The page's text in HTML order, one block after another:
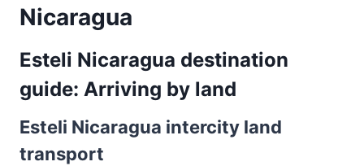
Nicaragua
Esteli Nicaragua destination
guide: Arriving by land
Esteli Nicaragua intercity land
transport